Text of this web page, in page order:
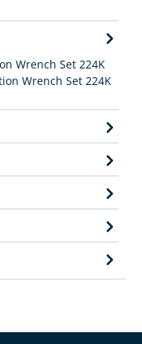
Wrench Set 224K
Wrench Set 224K